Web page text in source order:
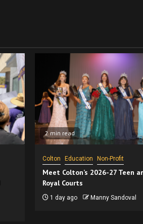
2 min read
Colton Education Non-Profit
Meet Colton’s 2026-27 Teen
Royal Courts
1 day ago Manny Sandoval